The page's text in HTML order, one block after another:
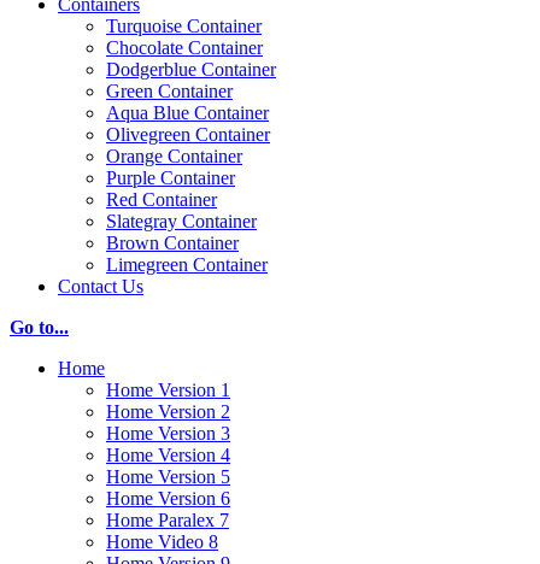
Containers
Turquoise Container
Chocolate Container
Dodgerblue Container
Green Container
Aqua Blue Container
Olivegreen Container
Orange Container
Purple Container
Red Container
Slategray Container
Brown Container
Limegreen Container
Contact Us
Go to...
Home
Home Version 1
Home Version 2
Home Version 3
Home Version 4
Home Version 5
Home Version 6
Home Paralex 7
Home Video 8